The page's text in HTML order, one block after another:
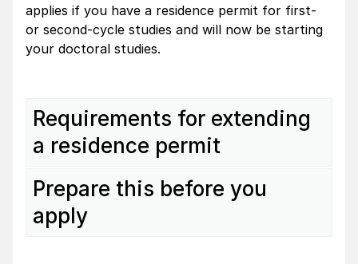
applies if you have a residence permit for first-
or second-cycle studies and will now be starting
your doctoral studies.
Requirements for extending
a residence permit
Prepare this before you
apply